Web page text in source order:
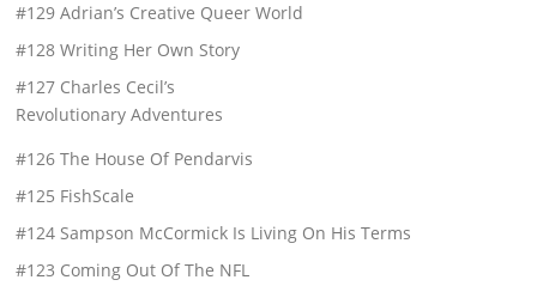
#129 Adrian’s Creative Queer World
#128 Writing Her Own Story
#127 Charles Cecil’s
Revolutionary Adventures
#126 The House Of Pendarvis
#125 FishScale
#124 Sampson McCormick Is Living On His Terms
#123 Coming Out Of The NFL